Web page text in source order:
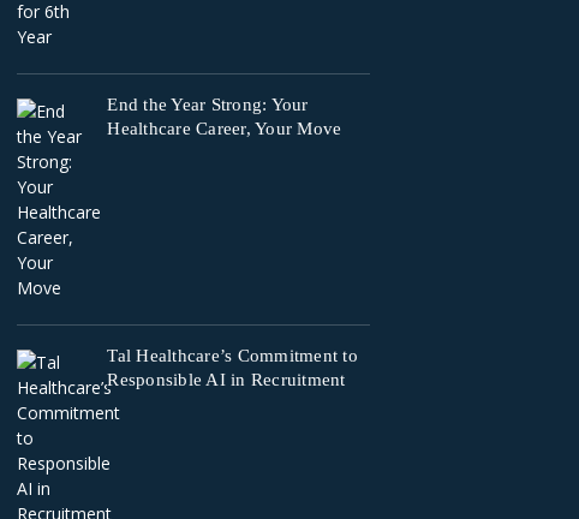
End the Year Strong: Your
Healthcare Career, Your Move
Tal Healthcare’s Commitment to
Responsible AI in Recruitment